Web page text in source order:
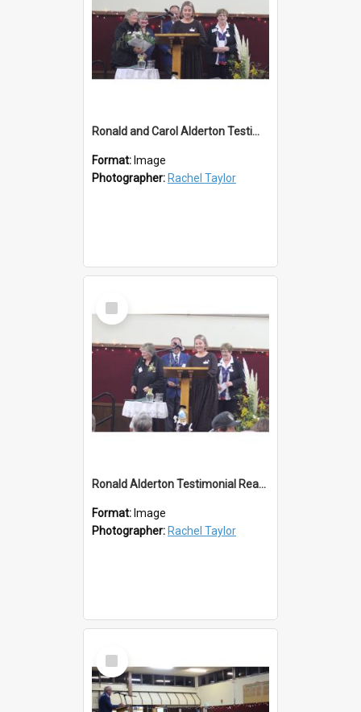
Ronald and Carol Alderton Testimonial Lions 50th
Format: Image
Photographer: Rachel Taylor
Select
Item
Ronald Alderton Testimonial Reading
Format: Image
Photographer: Rachel Taylor
Select
Item